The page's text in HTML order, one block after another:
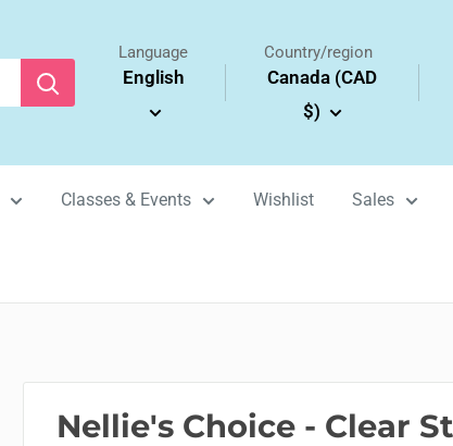
Language
English
Country/region
Canada (CAD
$)
Classes & Events Wishlist Sales
Nellie's Choice - Clear